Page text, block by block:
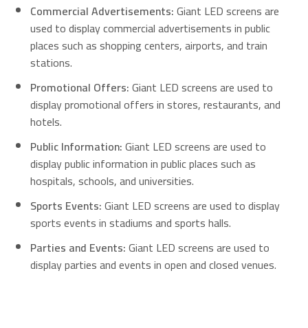
Commercial Advertisements:Giant LED screens are
used to display commercial advertisements in public
places such as shopping centers, airports, and train
stations.
Promotional Offers:Giant LED screens are used to
display promotional offers in stores, restaurants, and
hotels.
Public Information:Giant LED screens are used to
display public information in public places such as
hospitals, schools, and universities.
Sports Events:Giant LED screens are used to display
sports events in stadiums and sports halls.
Parties and Events:Giant LED screens are used to
display parties and events in open and closed venues.